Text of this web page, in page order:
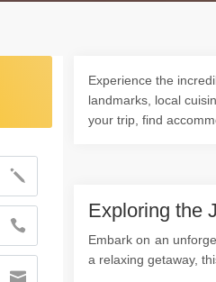
Experience the
landmarks, local
your trip, find
Exploring the
Embark on an
a relaxing getaway,